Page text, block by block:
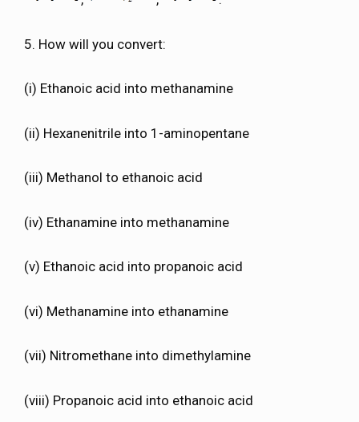
5. How will you convert:
(i) Ethanoic acid into methanamine
(ii) Hexanenitrile into 1-aminopentane
(iii) Methanol to ethanoic acid
(iv) Ethanamine into methanamine
(v) Ethanoic acid into propanoic acid
(vi) Methanamine into ethanamine
(vii) Nitromethane into dimethylamine
(viii) Propanoic acid into ethanoic acid